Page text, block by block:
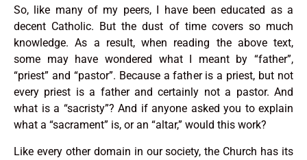
So, like many of my peers, I have been educated as a
decent Catholic. But the dust of time covers so much
knowledge. As a result, when reading the above text,
some may have wondered what I meant by “father”,
“priest” and “pastor”. Because a father is a priest, but not
every priest is a father and certainly not a pastor. And
what is a “sacristy”? And if anyone asked you to explain
what a “sacrament” is, or an “altar,” would this work?
Like every other domain in our society, the Church has its